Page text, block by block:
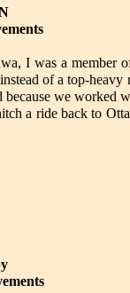
I was a member
of a top-
because we
a ride back to